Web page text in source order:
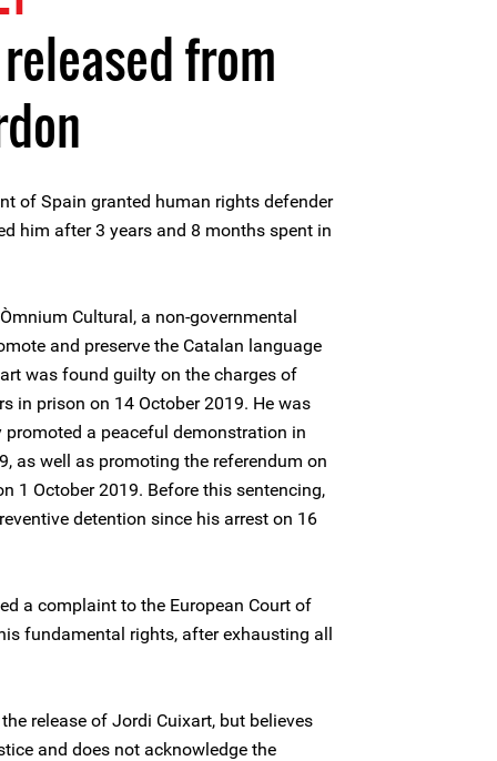
from
of Spain granted human rights defender
him after 3 years and 8 months spent in
Cultural, a non-governmental
and preserve the Catalan language
was found guilty on the charges of
in prison on 14 October 2019. He was
a peaceful demonstration in
as well as promoting the referendum on
1 October 2019. Before this sentencing,
detention since his arrest on 16
a complaint to the European Court of
fundamental rights, after exhausting all
release of Jordi Cuixart, but believes
and does not acknowledge the